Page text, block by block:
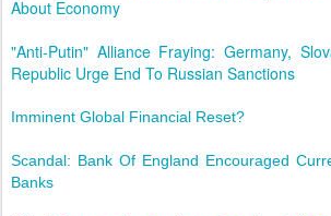
About Economy
"Anti-Putin" Alliance Fraying: Germany,
Republic Urge End To Russian Sanctions
Imminent Global Financial Reset?
Scandal: Bank Of England Encouraged
Banks